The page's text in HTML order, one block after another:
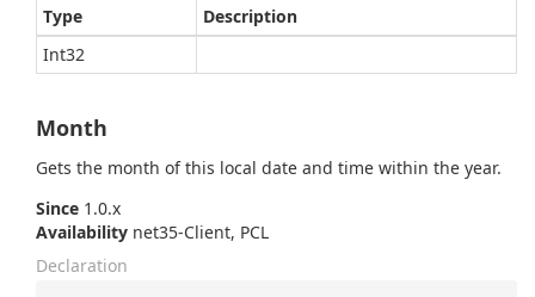
Type
Description
Int32
Month
Gets the month of this local date and time within the year.
Since 1.0.x
Availability net35-Client, PCL
Declaration